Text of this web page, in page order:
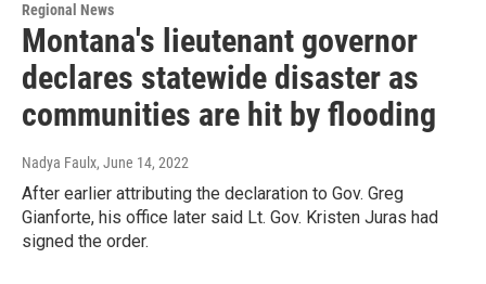
Regional News
Montana's lieutenant governor
declares statewide disaster as
communities are hit by flooding
Nadya Faulx, June 14, 2022
After earlier attributing the declaration to Gov. Greg
Gianforte, his office later said Lt. Gov. Kristen Juras had
signed the order.